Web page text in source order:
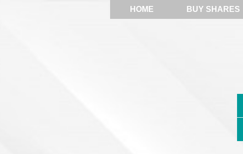
HOME BUY SHARES